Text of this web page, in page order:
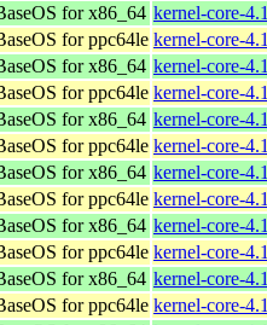
for x86_64 kernel-core-
for ppc64le kernel-core-
for x86_64 kernel-core-
for ppc64le kernel-core-
for x86_64 kernel-core-
for ppc64le kernel-core-
for x86_64 kernel-core-
for ppc64le kernel-core-
for x86_64 kernel-core-
for ppc64le kernel-core-
for x86_64 kernel-core-
for ppc64le kernel-core-